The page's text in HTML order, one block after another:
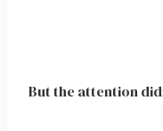
But the attention